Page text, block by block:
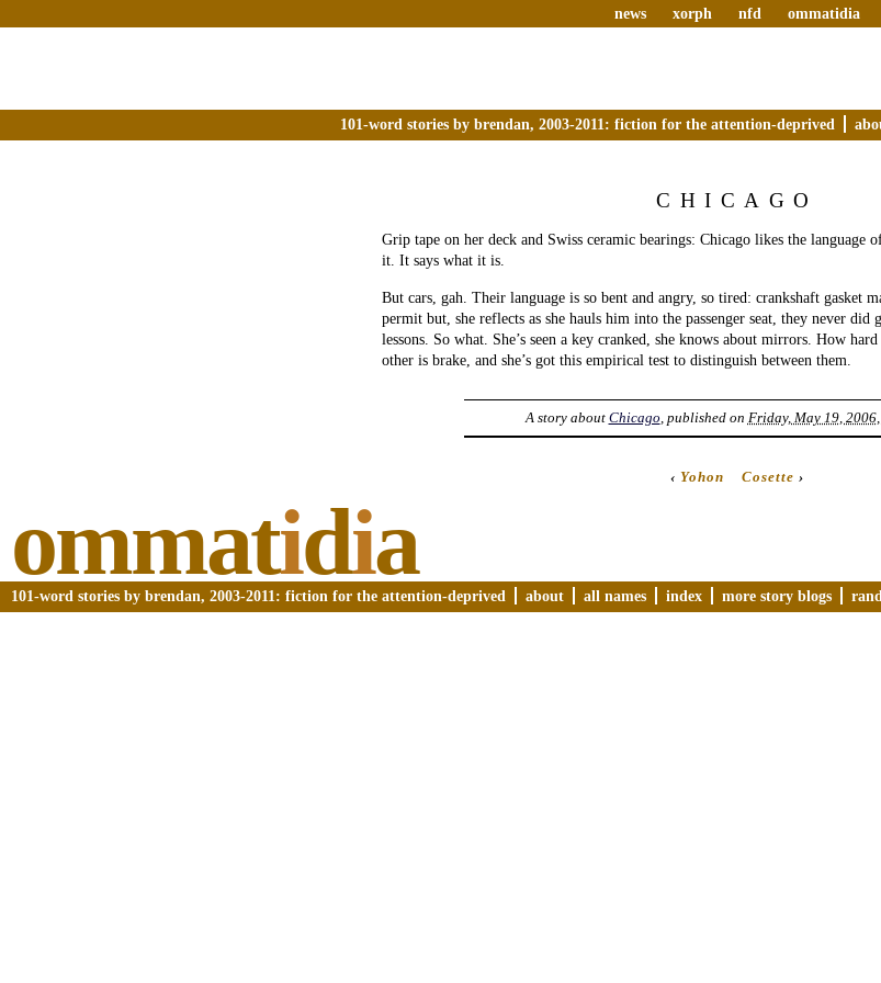
news xorph nfd ommatidia
101-word stories by brendan, 2003-2011: fiction for the attention-deprived
CHICAGO
Grip tape on her deck and Swiss ceramic bearings: Chicago likes the language
it. It says what it is.
But cars, gah. Their language is so bent and angry, so tired: crankshaft gasket
permit but, she reflects as she hauls him into the passenger seat, they never did
lessons. So what. She’s seen a key cranked, she knows about mirrors. How
other is brake, and she’s got this empirical test to distinguish between them.
A story about Chicago, published on Friday, May 19,
‹ Yohon Cosette ›
ommatidia
101-word stories by brendan, 2003-2011: fiction for the attention-deprived about all names index more story blogs